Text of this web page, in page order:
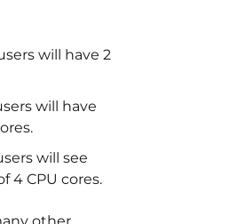
will have 2
will have
will see
4 CPU cores.